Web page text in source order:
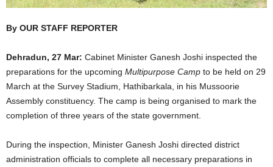
By OUR STAFF REPORTER
Dehradun, 27 Mar: Cabinet Minister Ganesh Joshi inspected the
preparations for the upcoming Multipurpose Camp to be held on 29
March at the Survey Stadium, Hathibarkala, in his Mussoorie
Assembly constituency. The camp is being organised to mark the
completion of three years of the state government.
During the inspection, Minister Ganesh Joshi directed district
administration officials to complete all necessary preparations in